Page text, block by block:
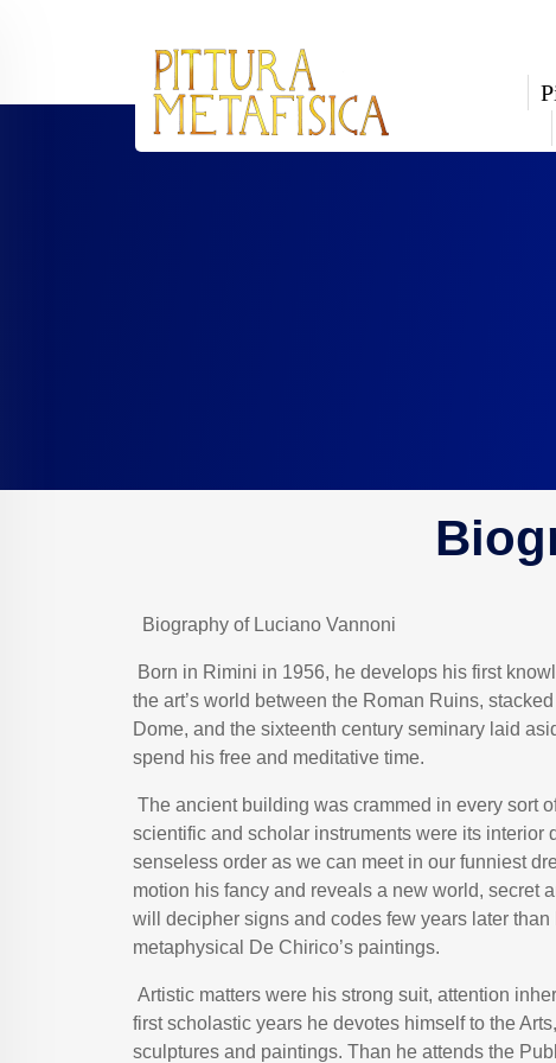
Biography of Luciano Vannoni
Born in Rimini in 1956, he develops his first
the art’s world between the Roman Ruins,
Dome, and the sixteenth century seminary laid
spend his free and meditative time.
The ancient building was crammed in every sort
scientific and scholar instruments were its interior
senseless order as we can meet in our funniest
motion his fancy and reveals a new world, secret
will decipher signs and codes few years later
metaphysical De Chirico’s paintings.
Artistic matters were his strong suit, attention
first scholastic years he devotes himself to the
sculptures and paintings. Than he attends the